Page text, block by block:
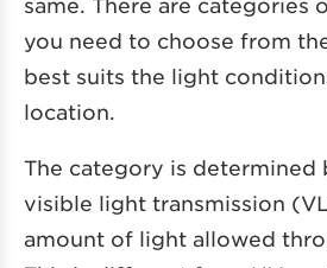
you need to choose from
best suits the light
location.
The category is determined
visible light transmission
amount of light allowed